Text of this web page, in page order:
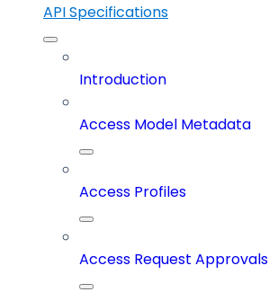
API Specifications
Introduction
Access Model Metadata
Access Profiles
Access Request Approvals